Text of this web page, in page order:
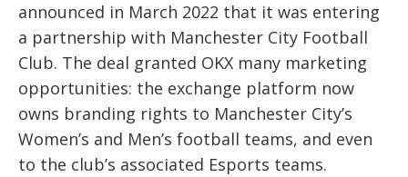
announced in March 2022 that it was entering
a partnership with Manchester City Football
Club. The deal granted OKX many marketing
opportunities: the exchange platform now
owns branding rights to Manchester City’s
Women’s and Men’s football teams, and even
to the club’s associated Esports teams.